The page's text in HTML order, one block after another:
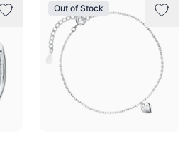
Out of Stock